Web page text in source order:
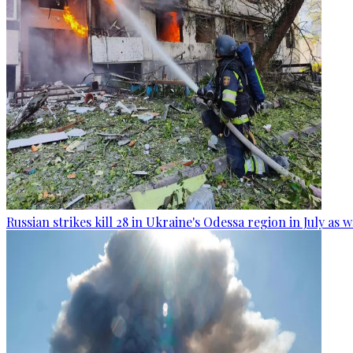
Russian strikes kill 28 in Ukraine's Odessa region in July as